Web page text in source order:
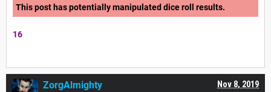
This post has potentially manipulated dice roll results.
16
Nov 8, 2019
ZorgAlmighty